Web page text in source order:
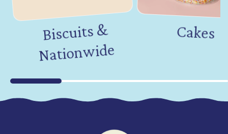
Biscuits &
Nation
wide
Cakes